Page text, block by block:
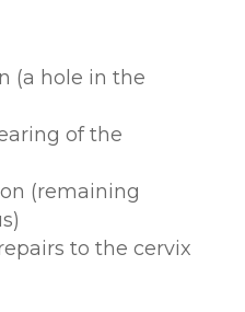
(a hole in the
of the
(remaining
to the cervix